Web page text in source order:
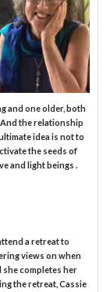
and one older, both
the relationship
idea is not to
the seeds of
and light beings .
a retreat to
views on when
completes her
the retreat, Cassie